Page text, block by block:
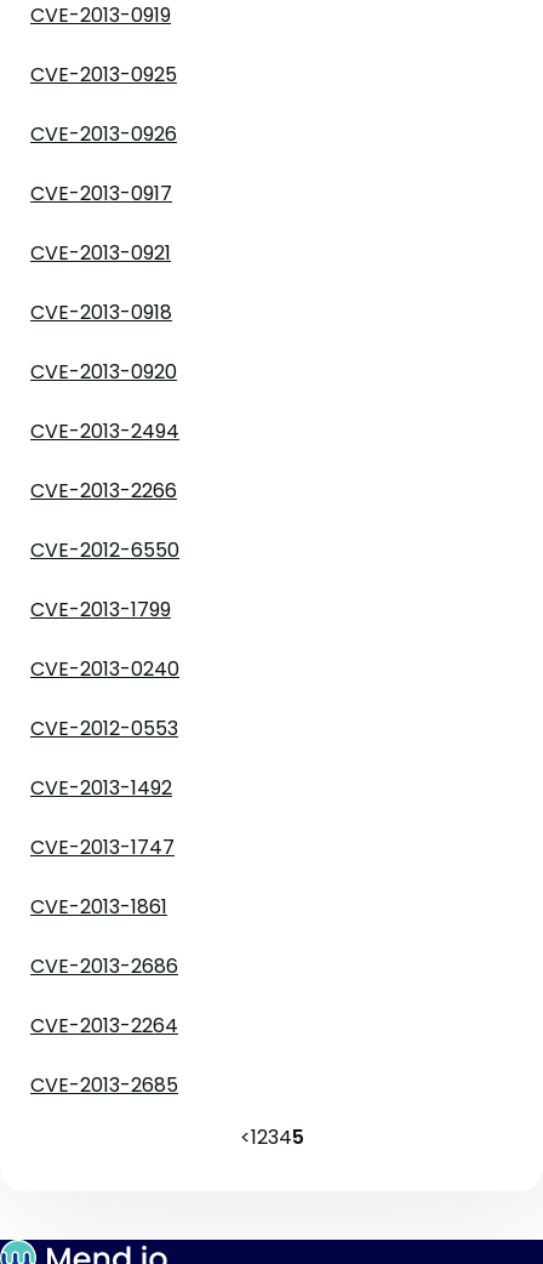
CVE-2013-0919
CVE-2013-0925
CVE-2013-0926
CVE-2013-0917
CVE-2013-0921
CVE-2013-0918
CVE-2013-0920
CVE-2013-2494
CVE-2013-2266
CVE-2012-6550
CVE-2013-1799
CVE-2013-0240
CVE-2012-0553
CVE-2013-1492
CVE-2013-1747
CVE-2013-1861
CVE-2013-2686
CVE-2013-2264
CVE-2013-2685
<12345